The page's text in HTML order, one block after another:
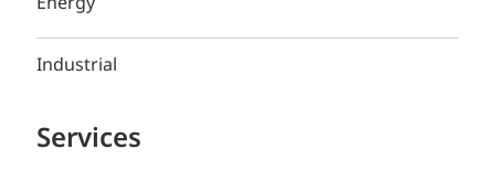
Industrial
Services